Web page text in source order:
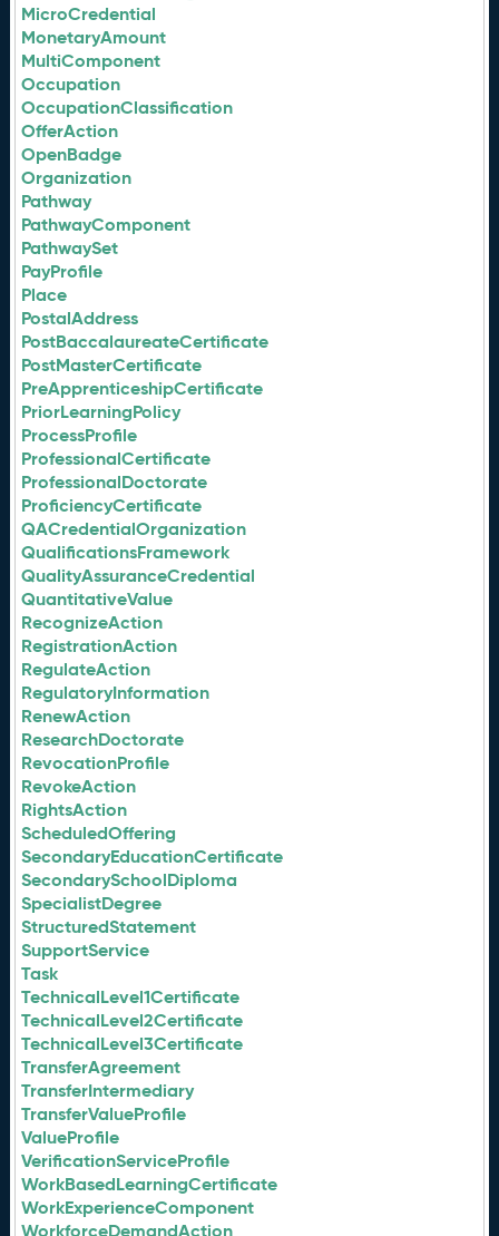
MicroCredential
MonetaryAmount
MultiComponent
Occupation
OccupationClassification
OfferAction
OpenBadge
Organization
Pathway
PathwayComponent
PathwaySet
PayProfile
Place
PostalAddress
PostBaccalaureateCertificate
PostMasterCertificate
PreApprenticeshipCertificate
PriorLearningPolicy
ProcessProfile
ProfessionalCertificate
ProfessionalDoctorate
ProficiencyCertificate
QACredentialOrganization
QualificationsFramework
QualityAssuranceCredential
QuantitativeValue
RecognizeAction
RegistrationAction
RegulateAction
RegulatoryInformation
RenewAction
ResearchDoctorate
RevocationProfile
RevokeAction
RightsAction
ScheduledOffering
SecondaryEducationCertificate
SecondarySchoolDiploma
SpecialistDegree
StructuredStatement
SupportService
Task
TechnicalLevel1Certificate
TechnicalLevel2Certificate
TechnicalLevel3Certificate
TransferAgreement
TransferIntermediary
TransferValueProfile
ValueProfile
VerificationServiceProfile
WorkBasedLearningCertificate
WorkExperienceComponent
WorkforceDemandAction